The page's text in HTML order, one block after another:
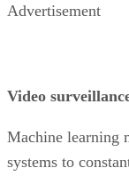
Advertisement
Video
Machine learning
systems to